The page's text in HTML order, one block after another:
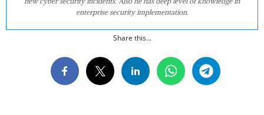
enterprise security implementation.
Share this...